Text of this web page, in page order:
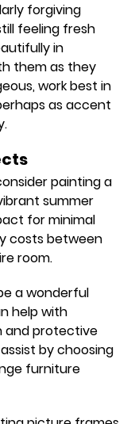
forgiving
feeling fresh
in
them as they
work best in
as accent
painting a
summer
for minimal
costs between
room.
a wonderful
help with
and protective
by choosing
furniture